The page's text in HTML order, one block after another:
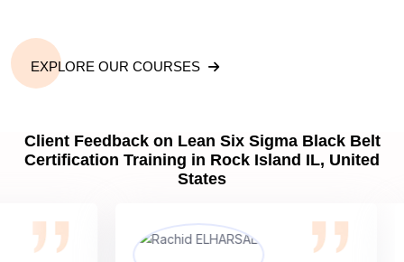
EXPLORE OUR COURSES
Client Feedback on Lean Six Sigma Black Belt
Certification Training in Rock Island IL, United
States